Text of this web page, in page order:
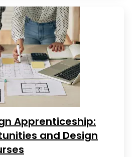
Apprenticeship:
and Design